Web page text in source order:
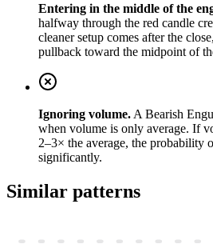
Entering in the middle of the
halfway through the red candle
cleaner setup comes after the
pullback toward the midpoint of
Ignoring volume. A Bearish
when volume is only average. If
2–3× the average, the probability
significantly.
Similar patterns